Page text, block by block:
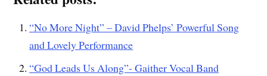
“No More Night” – David Phelps’ Powerful Song
and Lovely Performance
“God Leads Us Along”- Gaither Vocal Band